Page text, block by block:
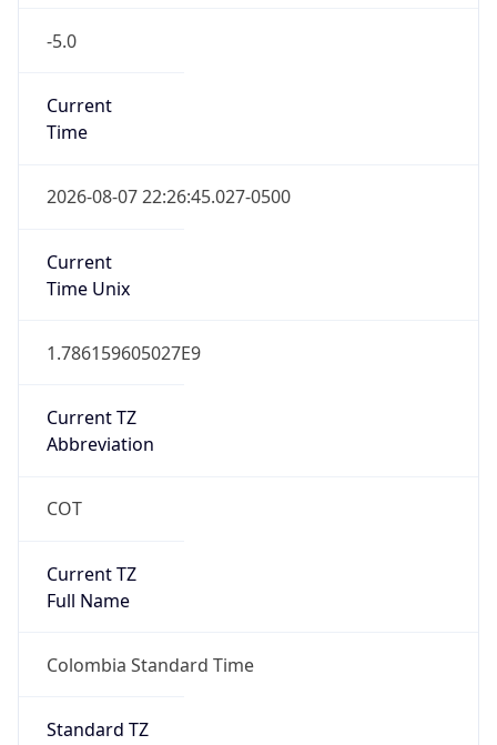
-5.0
Current
Time
2026-08-07 22:26:45.027-0500
Current
Time Unix
1.786159605027E9
Current TZ
Abbreviation
COT
Current TZ
Full Name
Colombia Standard Time
Standard TZ